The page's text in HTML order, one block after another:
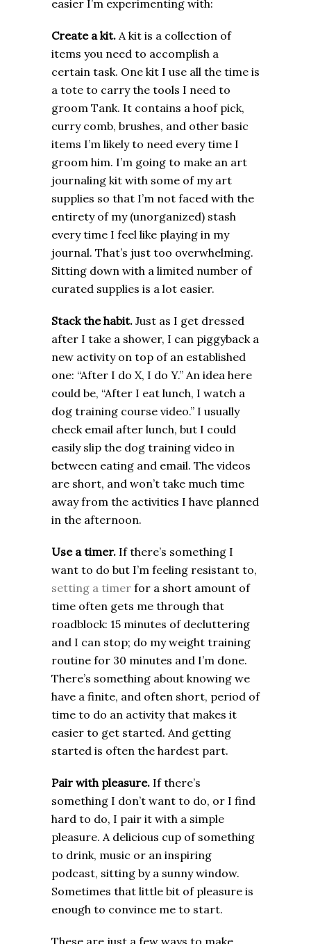
easier I’m experimenting with:
Create a kit. A kit is a collection of
items you need to accomplish a
certain task. One kit I use all the time is
a tote to carry the tools I need to
groom Tank. It contains a hoof pick,
curry comb, brushes, and other basic
items I’m likely to need every time I
groom him. I’m going to make an art
journaling kit with some of my art
supplies so that I’m not faced with the
entirety of my (unorganized) stash
every time I feel like playing in my
journal. That’s just too overwhelming.
Sitting down with a limited number of
curated supplies is a lot easier.
Stack the habit. Just as I get dressed
after I take a shower, I can piggyback a
new activity on top of an established
one: “After I do X, I do Y.” An idea here
could be, “After I eat lunch, I watch a
dog training course video.” I usually
check email after lunch, but I could
easily slip the dog training video in
between eating and email. The videos
are short, and won’t take much time
away from the activities I have planned
in the afternoon.
Use a timer. If there’s something I
want to do but I’m feeling resistant to,
setting a timer for a short amount of
time often gets me through that
roadblock: 15 minutes of decluttering
and I can stop; do my weight training
routine for 30 minutes and I’m done.
There’s something about knowing we
have a finite, and often short, period of
time to do an activity that makes it
easier to get started. And getting
started is often the hardest part.
Pair with pleasure. If there’s
something I don’t want to do, or I find
hard to do, I pair it with a simple
pleasure. A delicious cup of something
to drink, music or an inspiring
podcast, sitting by a sunny window.
Sometimes that little bit of pleasure is
enough to convince me to start.
These are just a few ways to make